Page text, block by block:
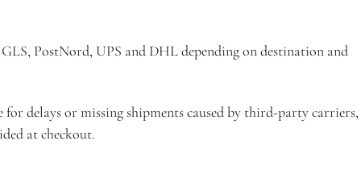
PostNord, UPS and DHL depending on destination and
delays or missing shipments caused by third-party carriers,
at checkout.